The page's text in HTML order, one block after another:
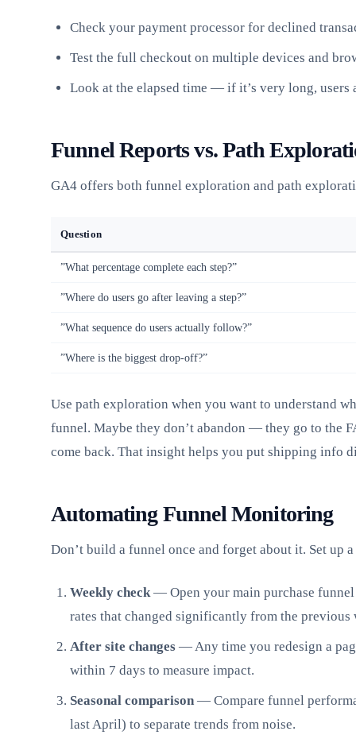
Check your payment processor for declined
Test the full checkout on multiple devices and
Look at the elapsed time — if it’s very long,
Funnel Reports vs. Path
GA4 offers both funnel exploration and path
Question
”What percentage complete each step?”
”Where do users go after leaving a step?”
”What sequence do users actually follow?”
”Where is the biggest drop-off?”
Use path exploration when you want to understand
funnel. Maybe they don’t abandon — they go to the
come back. That insight helps you put shipping info
Automating Funnel Monitoring
Don’t build a funnel once and forget about it. Set up
Weekly check— Open your main purchase
rates that changed significantly from the previous
After site changes — Any time you redesign a
within 7 days to measure impact.
Seasonal comparison — Compare funnel
last April) to separate trends from noise.